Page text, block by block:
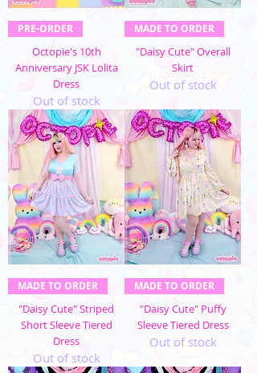
PRE-ORDER
Octopie's 10th
Anniversary JSK Lolita
Dress
Out of stock
MADE TO ORDER
"Daisy Cute" Overall
Skirt
Out of stock
MADE TO ORDER
"Daisy Cute" Striped
Short Sleeve Tiered
Dress
Out of stock
MADE TO ORDER
"Daisy Cute" Puffy
Sleeve Tiered Dress
Out of stock